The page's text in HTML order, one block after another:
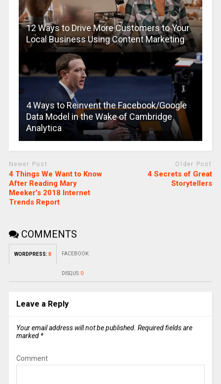
12 Ways to Drive More Customers to Your
Local Business Using Content Marketing
4 Ways to Reinvent the Facebook/Google
Data Model in the Wake of Cambridge
Analytica
Newer Post
4 Things We Want to Know
After Reading Mary
Meeker’s 2018 Internet
Trends Report
Older Post
4 Secrets of Great
Storytellers
COMMENTS
WORDPRESS: 0 FACEBOOK:
DISQUS: 0
Leave a Reply
Your email address will not be published. Required fields are
marked *
Comment